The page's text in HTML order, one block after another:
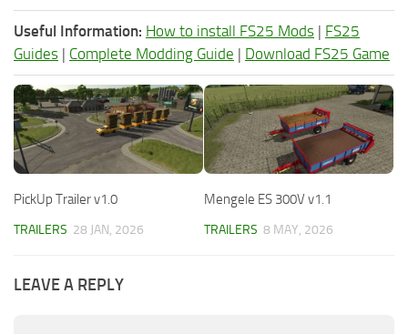
Useful Information: How to install FS25 Mods | FS25
Guides | Complete Modding Guide | Download FS25 Game
PickUp Trailer v1.0
TRAILERS 28 JAN, 2026
Mengele ES 300V v1.1
TRAILERS 8 MAY, 2026
LEAVE A REPLY